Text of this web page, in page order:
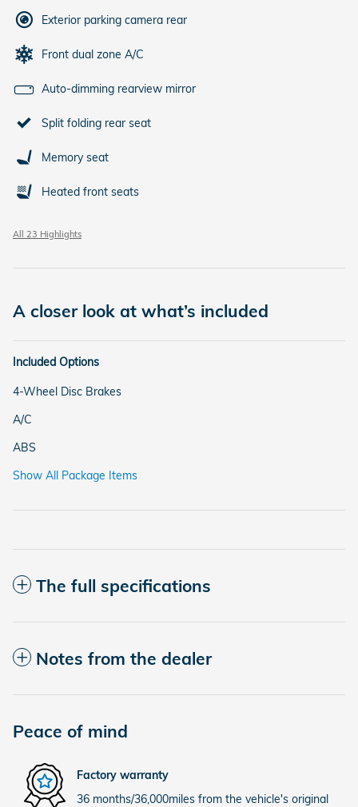
Exterior parking camera rear
Front dual zone A/C
Auto-dimming rearview mirror
Split folding rear seat
Memory seat
Heated front seats
All 23 Highlights
A closer look at what’s included
Included Options
4-Wheel Disc Brakes
A/C
ABS
Show All Package Items
The full specifications
Notes from the dealer
Peace of mind
Factory warranty
36 months/36,000miles from the vehicle's original